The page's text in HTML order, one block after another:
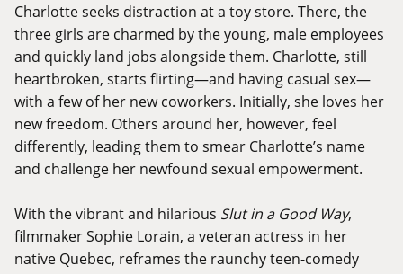
Charlotte seeks distraction at a toy store. There, the
three girls are charmed by the young, male employees
and quickly land jobs alongside them. Charlotte, still
heartbroken, starts flirting—and having casual sex—
with a few of her new coworkers. Initially, she loves her
new freedom. Others around her, however, feel
differently, leading them to smear Charlotte’s name
and challenge her newfound sexual empowerment.
With the vibrant and hilarious Slut in a Good Way,
filmmaker Sophie Lorain, a veteran actress in her
native Quebec, reframes the raunchy teen-comedy